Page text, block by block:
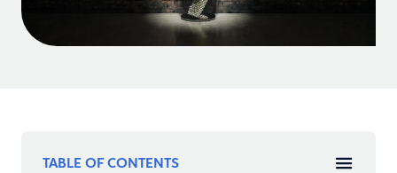
TABLE OF CONTENTS